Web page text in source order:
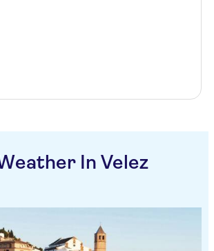
In Velez